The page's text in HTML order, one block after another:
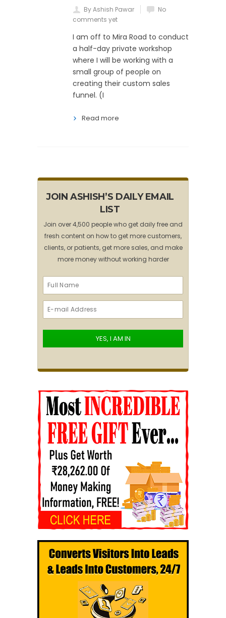
By Ashish Pawar
No
comments yet
I am off to Mira Road to conduct
a half-day private workshop
where I will be working with a
small group of people on
creating their custom sales
funnel. (I
Read more
JOIN ASHISH’S DAILY EMAIL
LIST
Join over 4,500 people who get daily free and
fresh content on how to get more customers,
clients, or patients, get more sales, and make
more money without working harder